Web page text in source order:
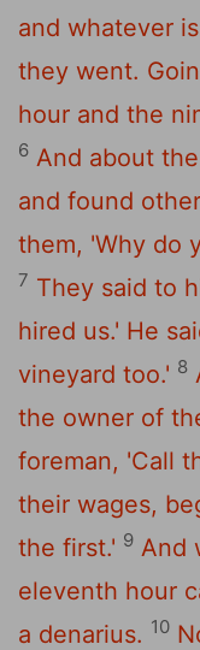
and whatever
they went.
hour and the
6 And about
and found
them, 'Why do
7 They said to
hired us.' He
vineyard too.' 8
the owner of
foreman, 'Call
their wages,
the first.' 9 And
eleventh hour
a denarius. 10